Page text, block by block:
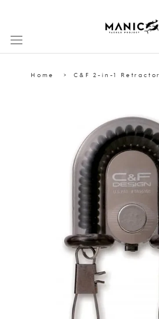
Home C&F 2-in-1